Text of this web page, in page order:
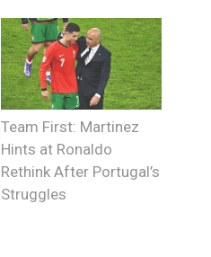
Team First: Martinez
Hints at Ronaldo
Rethink After Portugal’s
Struggles